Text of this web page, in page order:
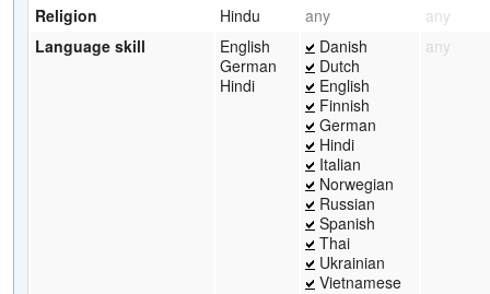
Religion Hindu any
any
Language skill
English
German
Hindi
Danish
Dutch
English
Finnish
German
Hindi
Italian
Norwegian
Russian
Spanish
Thai
Ukrainian
Vietnamese
any